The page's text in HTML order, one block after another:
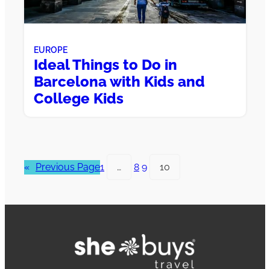
EUROPE
Ideal Things to Do in
Barcelona with Kids and
College Kids
« Previous Page1 … 8 9 10